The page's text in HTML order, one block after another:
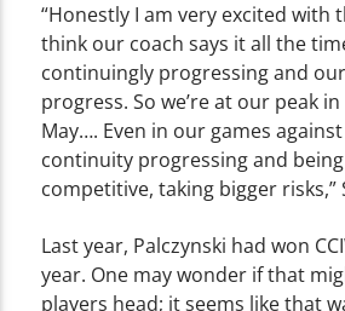
“Honestly I am very excited with
think our coach says it all the
continuingly progressing and
progress. So we’re at our peak
May…. Even in our games against
continuity progressing and
competitive, taking bigger risks,”
Last year, Palczynski had won
year. One may wonder if that
players head; it seems like that